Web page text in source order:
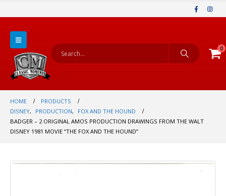
0
HOME
PRODUCTS
DISNEY, PRODUCTION,
FOX AND THE HOUND
BADGER – 2 ORIGINAL AMOS PRODUCTION DRAWINGS FROM THE WALT
DISNEY 1981 MOVIE “THE FOX AND THE HOUND”